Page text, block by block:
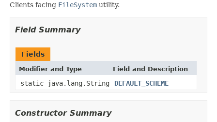
Clients facing FileSystem utility.
Field Summary
Fields
Modifier and Type Field and Description
static java.lang.String DEFAULT_SCHEME
Constructor Summary